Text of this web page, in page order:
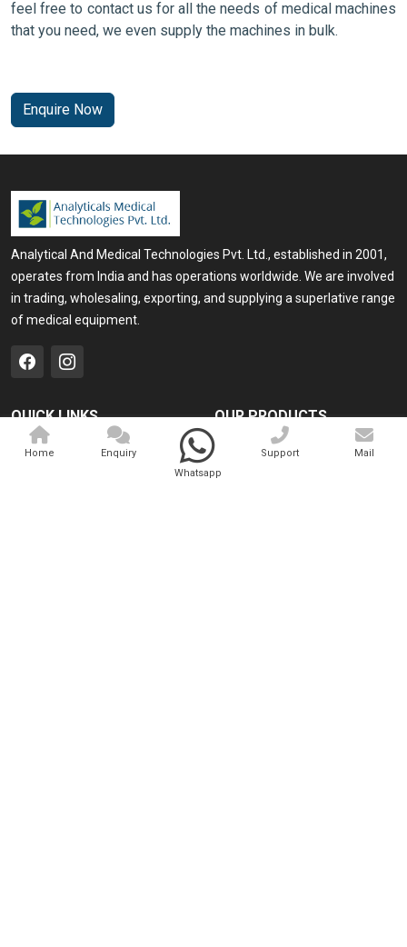
feel free to contact us for all the needs of medical machines
that you need, we even supply the machines in bulk.
Enquire Now
Analytical And Medical Technologies Pvt. Ltd., established in 2001,
operates from India and has operations worldwide. We are involved
in trading, wholesaling, exporting, and supplying a superlative range
of medical equipment.
QUICK LINKS
Home
OUR PRODUCTS
Medical Laser
Cosmo Laser
Home
Enquiry
Whatsapp
Support Mail